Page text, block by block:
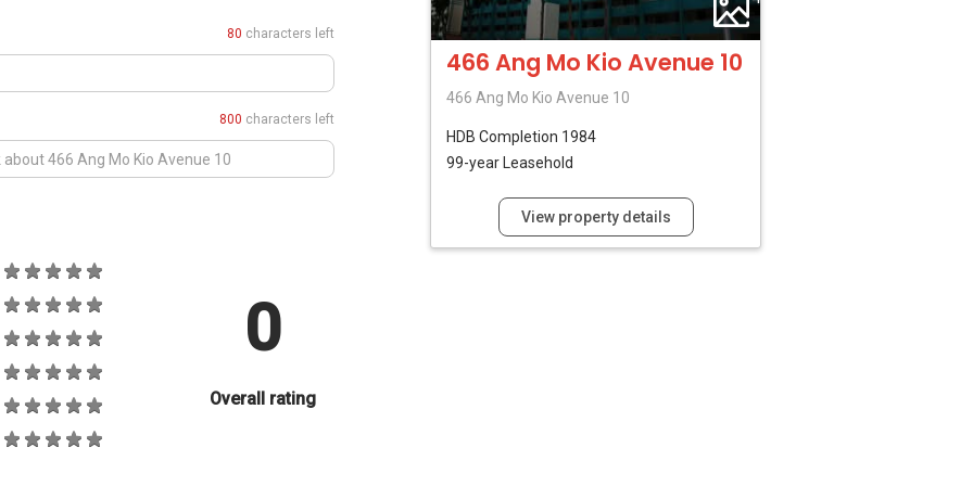
466 Ang Mo Kio Avenue 10
466 Ang Mo Kio Avenue 10
HDB Completion 1984
99-year Leasehold
View property details
80 characters left
800 characters left
0
Overall rating